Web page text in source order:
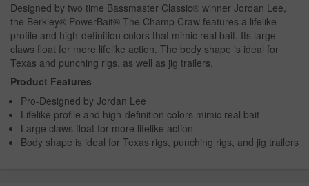
Designed by two time Bassmaster Classic® winner Jordan Lee,
the Berkley® PowerBait® The Champ Craw features a lifelike
profile and high-definition colors that mimic real bait. Its large
claws float for more lifelike action. The body shape is ideal for
Texas and punching rigs, as well as jig trailers.
Product Features
Pro-Designed by Jordan Lee
Lifelike profile and high-definition colors mimic real bait
Large claws float for more lifelike action
Body shape is ideal for Texas rigs, punching rigs, and jig trailers